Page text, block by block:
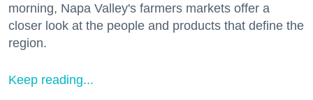
morning, Napa Valley's farmers markets offer a
closer look at the people and products that define the
region.
Keep reading...